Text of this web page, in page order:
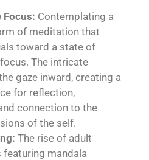
Focus: Contemplating a
of meditation that
toward a state of
The intricate
gaze inward, creating a
for reflection,
connection to the
of the self.
The rise of adult
mandala